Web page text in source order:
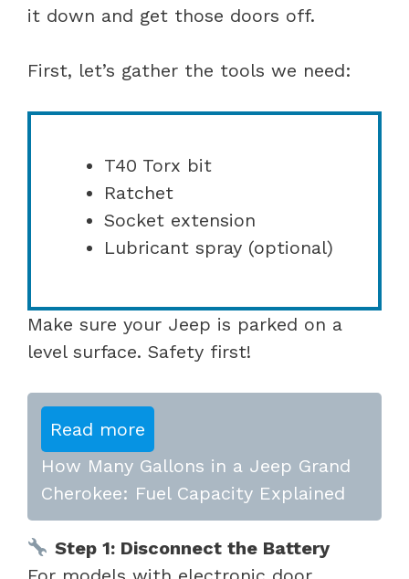
it down and get those doors off.
First, let’s gather the tools we need:
T40 Torx bit
Ratchet
Socket extension
Lubricant spray (optional)
Make sure your Jeep is parked on a
level surface. Safety first!
Read more
How Many Gallons in a Jeep Grand
Cherokee: Fuel Capacity Explained
Step 1: Disconnect the Battery